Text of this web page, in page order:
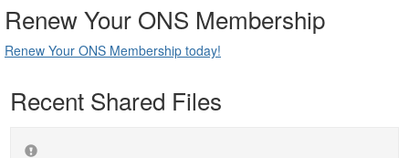
Renew Your ONS Membership
Renew Your ONS Membership today!
Recent Shared Files